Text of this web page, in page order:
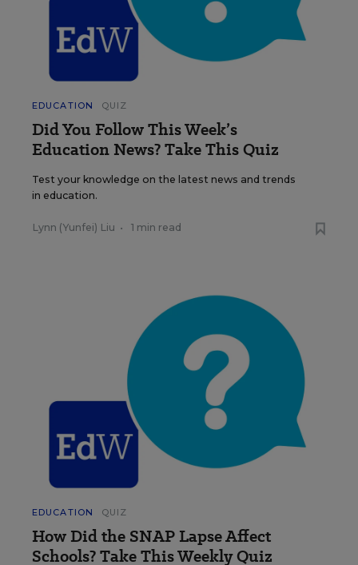
EDUCATION QUIZ
Did You Follow This Week’s
Education News? Take This Quiz
Test your knowledge on the latest news and trends
in education.
Lynn (Yunfei) Liu • 1 min read
EDUCATION QUIZ
How Did the SNAP Lapse Affect
Schools? Take This Weekly Quiz